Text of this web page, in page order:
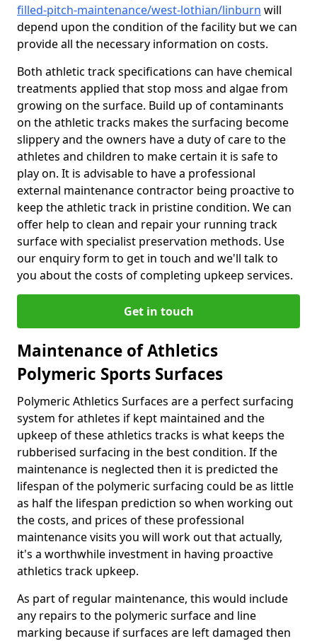
filled-pitch-maintenance/west-lothian/linburn will
depend upon the condition of the facility but we can
provide all the necessary information on costs.
Both athletic track specifications can have chemical
treatments applied that stop moss and algae from
growing on the surface. Build up of contaminants
on the athletic tracks makes the surfacing become
slippery and the owners have a duty of care to the
athletes and children to make certain it is safe to
play on. It is advisable to have a professional
external maintenance contractor being proactive to
keep the athletic track in pristine condition. We can
offer help to clean and repair your running track
surface with specialist preservation methods. Use
our enquiry form to get in touch and we'll talk to
you about the costs of completing upkeep services.
Get in touch
Maintenance of Athletics
Polymeric Sports Surfaces
Polymeric Athletics Surfaces are a perfect surfacing
system for athletes if kept maintained and the
upkeep of these athletics tracks is what keeps the
rubberised surfacing in the best condition. If the
maintenance is neglected then it is predicted the
lifespan of the polymeric surfacing could be as little
as half the lifespan prediction so when working out
the costs, and prices of these professional
maintenance visits you will work out that actually,
it's a worthwhile investment in having proactive
athletics track upkeep.
As part of regular maintenance, this would include
any repairs to the polymeric surface and line
marking because if surfaces are left damaged then